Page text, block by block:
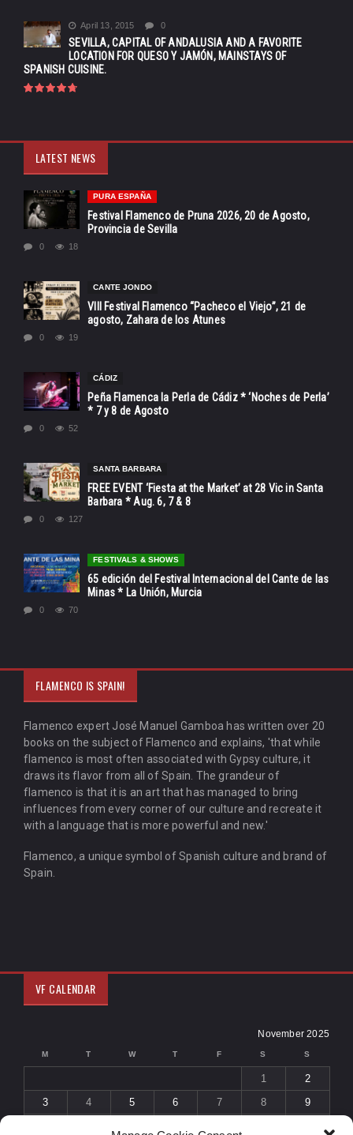
April 13, 2015 0
SEVILLA, CAPITAL OF ANDALUSIA AND A FAVORITE
LOCATION FOR QUESO Y JAMÓN, MAINSTAYS OF
SPANISH CUISINE.
LATEST NEWS
PURA ESPAÑA
Festival Flamenco de Pruna 2026, 20 de Agosto,
Provincia de Sevilla
0 18
CANTE JONDO
VIII Festival Flamenco “Pacheco el Viejo”, 21 de
agosto, Zahara de los Atunes
0 19
CÁDIZ
Peña Flamenca la Perla de Cádiz * ‘Noches de Perla’
* 7 y 8 de Agosto
0 52
SANTA BARBARA
FREE EVENT ‘Fiesta at the Market’ at 28 Vic in Santa
Barbara * Aug. 6, 7 & 8
0 127
FESTIVALS & SHOWS
65 edición del Festival Internacional del Cante de las
Minas * La Unión, Murcia
0 70
FLAMENCO IS SPAIN!
Flamenco expert José Manuel Gamboa has written over 20
books on the subject of Flamenco and explains, 'that while
flamenco is most often associated with Gypsy culture, it
draws its flavor from all of Spain. The grandeur of
flamenco is that it is an art that has managed to bring
influences from every corner of our culture and recreate it
with a language that is more powerful and new.'
Flamenco, a unique symbol of Spanish culture and brand of
Spain.
VF CALENDAR
November 2025
M T W T F S S
1
2
3
4 5 6 7 8
9